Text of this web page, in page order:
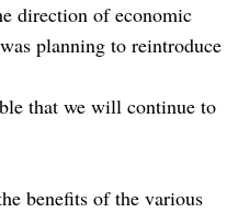
direction of economic
planning to reintroduce
that we will continue to
benefits of the various